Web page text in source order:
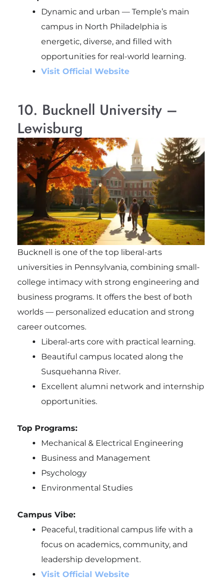
Dynamic and urban — Temple’s main
campus in North Philadelphia is
energetic, diverse, and filled with
opportunities for real-world learning.
Visit Official Website
10. Bucknell University –
Lewisburg
Bucknell is one of the top liberal-arts
universities in Pennsylvania, combining small-
college intimacy with strong engineering and
business programs. It offers the best of both
worlds — personalized education and strong
career outcomes.
Liberal-arts core with practical learning.
Beautiful campus located along the
Susquehanna River.
Excellent alumni network and internship
opportunities.
Top Programs:
Mechanical & Electrical Engineering
Business and Management
Psychology
Environmental Studies
Campus Vibe:
Peaceful, traditional campus life with a
focus on academics, community, and
leadership development.
Visit Official Website